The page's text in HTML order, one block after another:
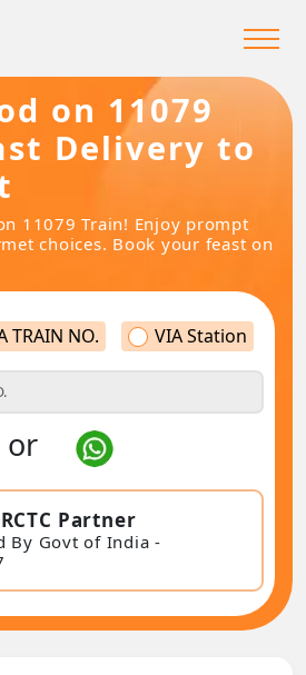
on 11079
Delivery to
11079 Train! Enjoy prompt
choices. Book your feast on
TRAIN NO. VIA Station
or
Partner
By Govt of India -